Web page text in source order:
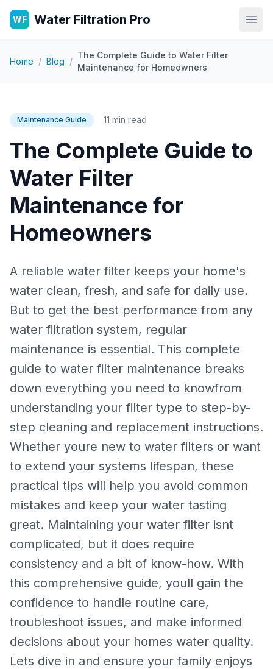
WF Water Filtration Pro
Home / Blog /
The Complete Guide to Water Filter
Maintenance for Homeowners
Maintenance Guide 11 min read
The Complete Guide to
Water Filter
Maintenance for
Homeowners
A reliable water filter keeps your home's
water clean, fresh, and safe for daily use.
But to get the best performance from any
water filtration system, regular
maintenance is essential. This complete
guide to water filter maintenance breaks
down everything you need to knowfrom
understanding your filter type to step-by-
step cleaning and replacement instructions.
Whether youre new to water filters or want
to extend your systems lifespan, these
practical tips will help you avoid common
mistakes and keep your water tasting
great. Maintaining your water filter isnt
complicated, but it does require
consistency and a bit of know-how. With
this comprehensive guide, youll gain the
confidence to handle routine care,
troubleshoot issues, and make informed
decisions about your homes water quality.
Lets dive in and ensure your family enjoys